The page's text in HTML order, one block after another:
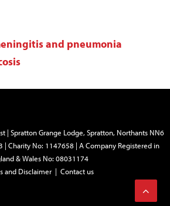
and pneumonia
| Spratton Grange Lodge, Spratton, Northants NN6
| Charity No: 1147658 | A Company Registered in
& Wales No: 08031174
and Disclaimer| Contact us